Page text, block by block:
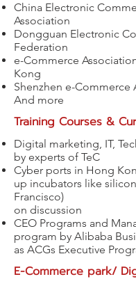
China Electronic
Association
Dongguan Electronic
Federation
e-Commerce
Kong
Shenzhen e-Commerce
And more
Training Courses &
Digital marketing, IT,
by experts of TeC
Cyber ports in Hong
up incubators like
Francisco)
on discussion
CEO Programs and
program by Alibaba
as ACGs Executive
E-Commerce park/